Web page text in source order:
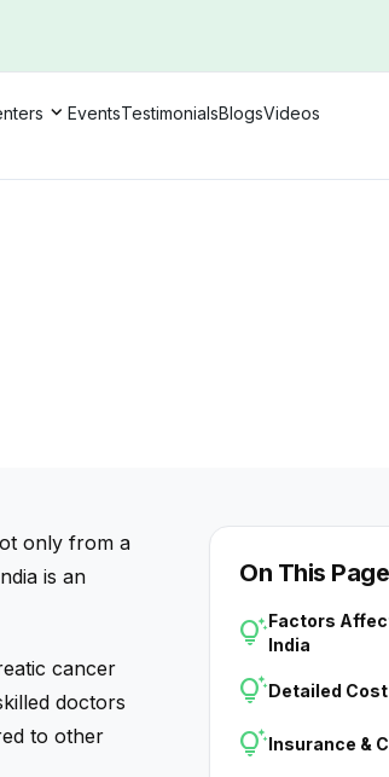
EventsTestimonialsBlogsVideos
only from a
is an
cancer
doctors
to other
On This Page
tips_and_updatesFactors
India
tips_and_updatesDetailed
tips_and_updatesInsurance &